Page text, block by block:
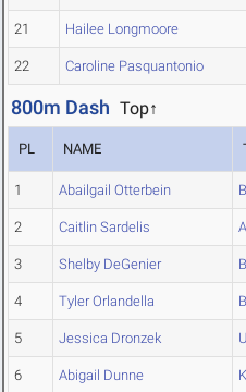
21 Hailee Longmoore
22 Caroline Pasquantonio
800m Dash Top↑
PL NAME
1 Abailgail Otterbein
2 Caitlin Sardelis
3 Shelby DeGenier
4 Tyler Orlandella
5 Jessica Dronzek
6 Abigail Dunne